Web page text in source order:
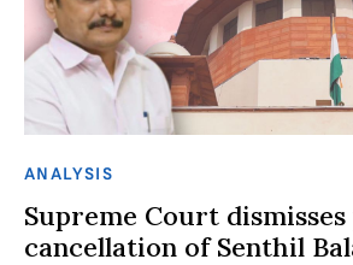
ANALYSIS
Supreme Court
cancellation of Senthil